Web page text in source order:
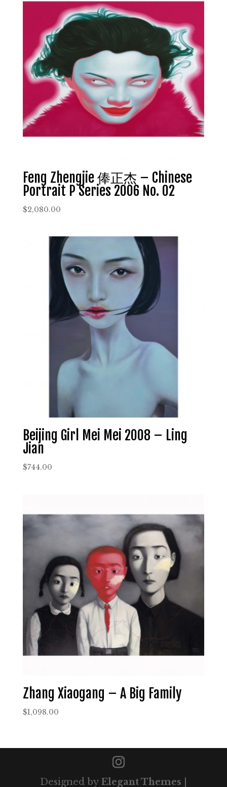
Feng Zhengjie 俸正杰 – Chinese
Portrait P Series 2006 No. 02
$2,080.00
Beijing Girl Mei Mei 2008 – Ling
Jian
$744.00
Zhang Xiaogang – A Big Family
$1,098.00
Designed by Elegant Themes